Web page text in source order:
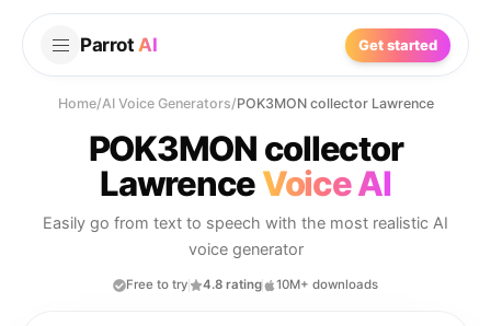
Parrot AI Get started
Home/AI Voice Generators/POK3MON collector Lawrence
POK3MON collector
LawrenceVoice AI
Easily go from text to speech with the most realistic AI
voice generator
Free to try 4.8 rating 10M+ downloads